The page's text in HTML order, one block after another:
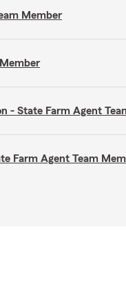
Member
- State Farm Agent
Farm Agent Team